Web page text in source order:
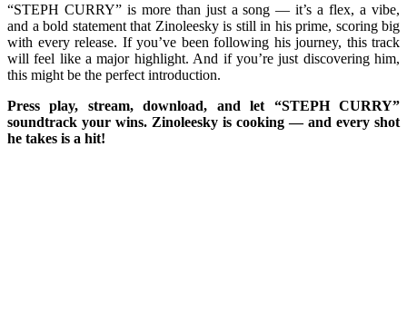
“STEPH CURRY” is more than just a song — it’s a flex, a vibe,
and a bold statement that Zinoleesky is still in his prime, scoring big
with every release. If you’ve been following his journey, this track
will feel like a major highlight. And if you’re just discovering him,
this might be the perfect introduction.
Press play, stream, download, and let “STEPH CURRY”
soundtrack your wins. Zinoleesky is cooking — and every shot
he takes is a hit!